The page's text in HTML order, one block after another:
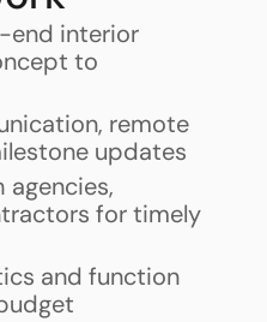
end interior
to
remote
updates
for timely
and function